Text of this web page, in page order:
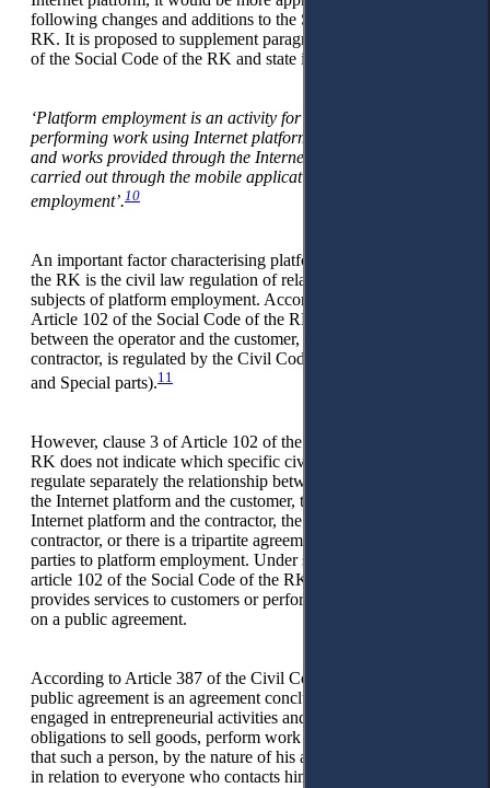
following changes and additions to the Social Code of the
RK. It is proposed to supplement paragraph 1 of Article 102
of the Social Code of the RK and state it as follows:
‘Platform employment is an activity for providing services or
performing work using Internet platforms. Access to services
and works provided through the Internet platform can be
carried out through the mobile application of the platform
employment’.10
An important factor characterising platform employment in
the RK is the civil law regulation of relations between the
subjects of platform employment. According to paragraph 3 of
Article 102 of the Social Code of the RK, the relationship
between the operator and the customer, as well as the
contractor, is regulated by the Civil Code of the RK (General
and Special parts).11
However, clause 3 of Article 102 of the Social Code of the
RK does not indicate which specific civil law contracts
regulate separately the relationship between the operator of
the Internet platform and the customer, the operator of the
Internet platform and the contractor, the customer and the
contractor, or there is a tripartite agreement between the
parties to platform employment. Under subclause 3, clause 2,
article 102 of the Social Code of the RK, the contractor
provides services to customers or performs certain work based
on a public agreement.
According to Article 387 of the Civil Code of the RK, a
public agreement is an agreement concluded by a person
engaged in entrepreneurial activities and establishing his
obligations to sell goods, perform work or provide services
that such a person, by the nature of his activity, must carry out
in relation to everyone who contacts him will turn.